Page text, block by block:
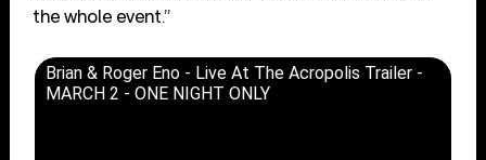
the whole event.”
Brian & Roger Eno - Live At The Acropolis Trailer -
MARCH 2 - ONE NIGHT ONLY